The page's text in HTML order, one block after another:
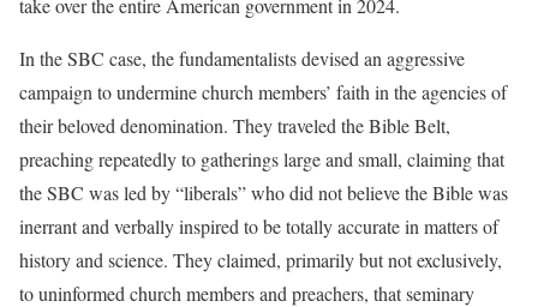
In the SBC case, the fundamentalists devised an aggressive
campaign to undermine church members’ faith in the agencies of
their beloved denomination. They traveled the Bible Belt,
preaching repeatedly to gatherings large and small, claiming that
the SBC was led by “liberals” who did not believe the Bible was
inerrant and verbally inspired to be totally accurate in matters of
history and science. They claimed, primarily but not exclusively,
to uninformed church members and preachers, that seminary